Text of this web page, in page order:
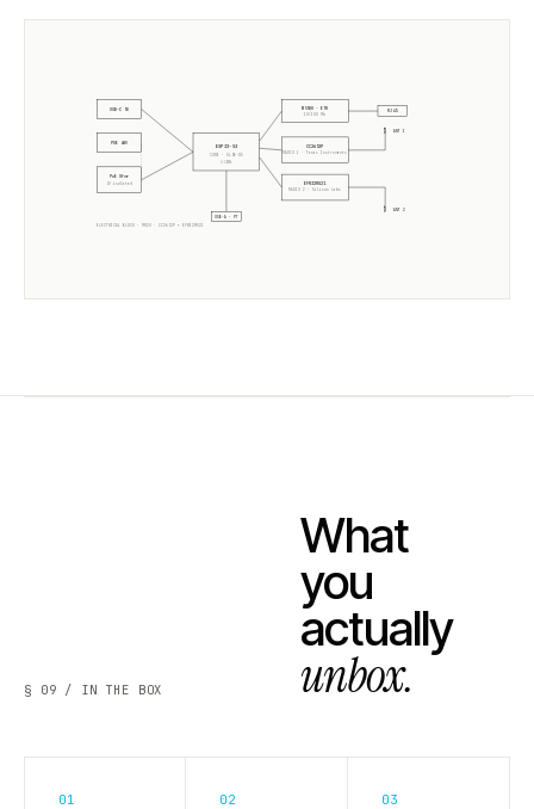
USB-C 5V
POE 48V
PoE Xfmr
5V isolated
ESP32-S3
CORE · SLZB-OS
2× 240MHz
W5500 · ETH
10/100 Mb
CC2652P
RADIO 1 ·Texas Instruments
EFR32MG21
RADIO 2 · Silicon Labs
RJ45
ANT 1
ANT 2
USB-A · PT
ELECTRICAL BLOCK ·MR2U ·CC2652P +EFR32MG21
§ 09 / IN THE BOX
What
you
actually
unbox.
01 02 03